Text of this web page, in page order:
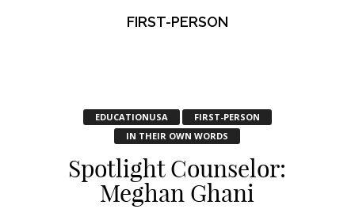
FIRST-PERSON
EDUCATIONUSA
FIRST-PERSON
IN THEIR OWN WORDS
Spotlight Counselor:
Meghan Ghani